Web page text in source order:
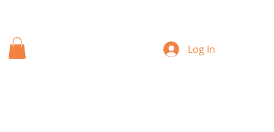
Log In